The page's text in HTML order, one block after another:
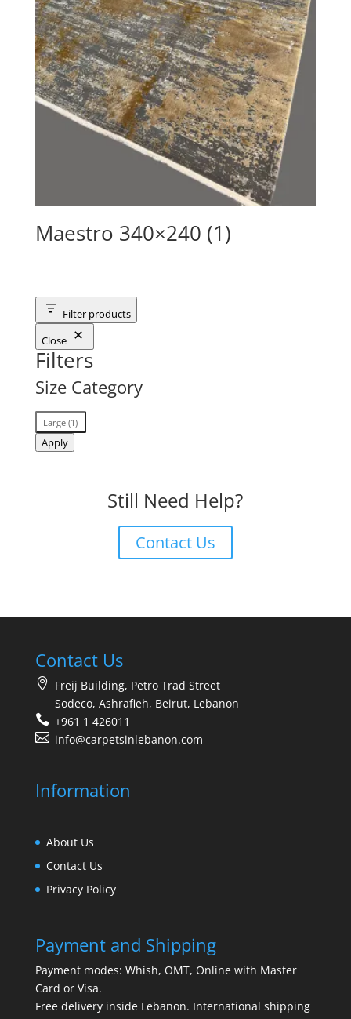
Maestro 340×240 (1)
Filter products
Close
Filters
Size Category
Size
Category
Large(1)
Apply
Still Need Help?
Contact Us
Contact Us
Freij Building, Petro Trad Street
Sodeco, Ashrafieh, Beirut, Lebanon
+961 1 426011
info@carpetsinlebanon.com
Information
About Us
Contact Us
Privacy Policy
Payment and Shipping
Payment modes: Whish, OMT, Online with Master
Card or Visa.
Free delivery inside Lebanon. International shipping